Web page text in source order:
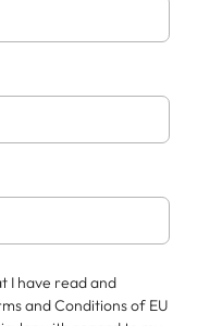
I have read and
and Conditions of EU